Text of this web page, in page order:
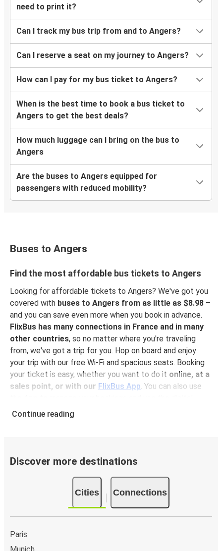
need to print it?
Can I track my bus trip from and to Angers?
Can I reserve a seat on my journey to Angers?
How can I pay for my bus ticket to Angers?
When is the best time to book a bus ticket to
Angers to get the best deals?
How much luggage can I bring on the bus to
Angers
Are the buses to Angers equipped for
passengers with reduced mobility?
Buses to Angers
Find the most affordable bus tickets to Angers
Looking for affordable tickets to Angers? We've got you
covered with buses to Angers from as little as $8.98 –
and you can save even more when you book in advance.
FlixBus has many connections in France and in many
other countries, so no matter where you're traveling
from, we've got a trip for you. Hop on board and enjoy
your trip with our free Wi-Fi and spacious seats. Booking
your ticket is easy, whether you want to do it online, at a
sales point, or with our FlixBus App . You can also use
tickets to get on board. For the most affordable tickets,
There is 1 stop in Angers and you can
reach it from 43 departure cities. Just check on the
if you have a connection in your city!
Booking a ticket with FlixBus is very simple:you can
Continue reading
Discover more destinations
Cities Connections
Paris